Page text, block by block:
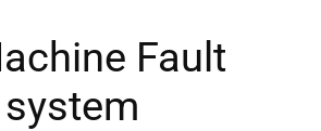
Fault